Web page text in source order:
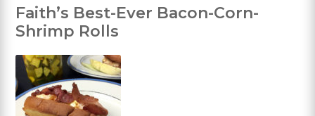
Faith’s Best-Ever Bacon-Corn-
Shrimp Rolls